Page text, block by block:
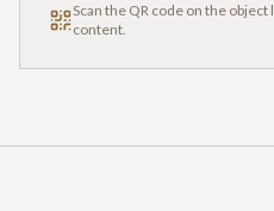
Scan the QR code on the
content.